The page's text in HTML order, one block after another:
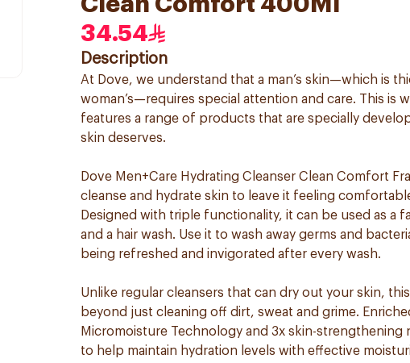
34.54
Description
At Dove, we understand that a man’s skin—which is
woman’s—requires special attention and care. This is
features a range of products that are specially
skin deserves.
Dove Men+Care Hydrating Cleanser Clean Comfort
cleanse and hydrate skin to leave it feeling
Designed with triple functionality, it can be used as a
and a hair wash. Use it to wash away germs and
being refreshed and invigorated after every wash.
Unlike regular cleansers that can dry out your skin,
beyond just cleaning off dirt, sweat and grime.
Micromoisture Technology and 3x skin-
to help maintain hydration levels with effective